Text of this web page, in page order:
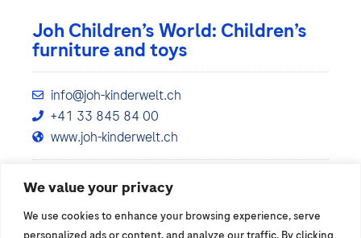
We value your privacy
We use cookies to enhance your browsing experience, serve
personalized ads or content, and analyze our traffic. By clicking
Joh Children’s World: Children’s
furniture and toys
info@joh-kinderwelt.ch
+41 33 845 84 00
www.joh-kinderwelt.ch
Show details